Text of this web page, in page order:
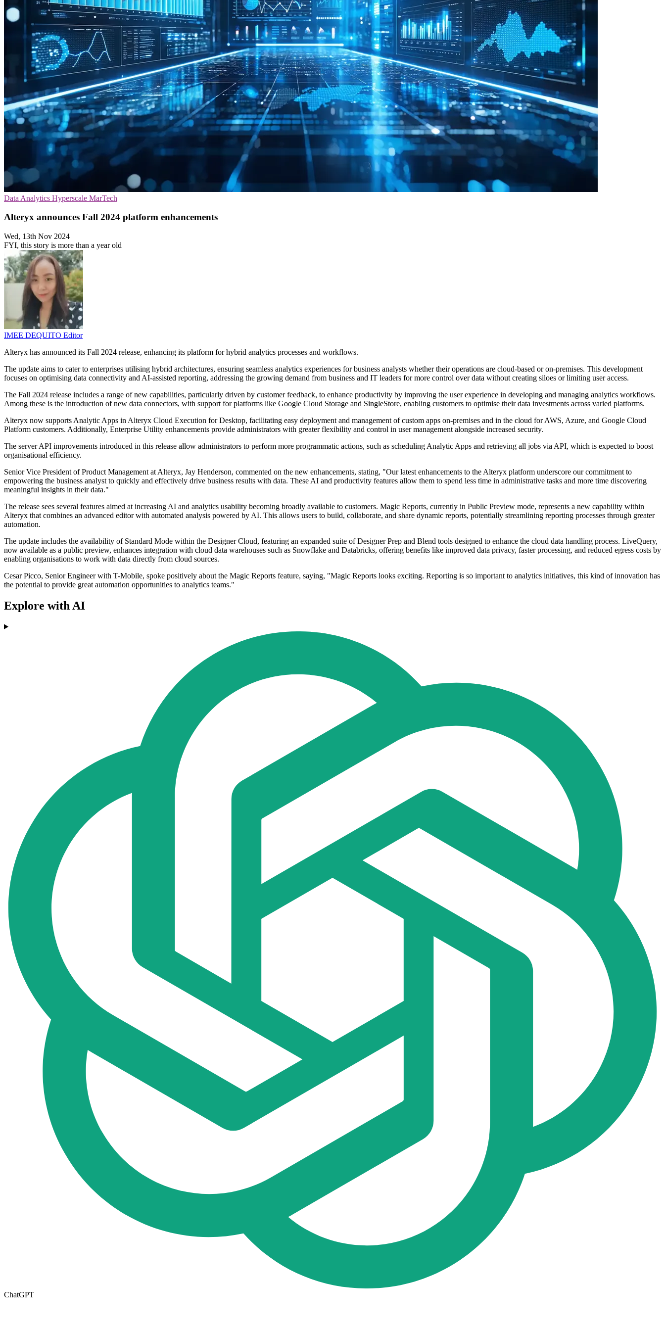
Data Analytics Hyperscale MarTech
Alteryx announces Fall 2024 platform enhancements
Wed, 13th Nov 2024
FYI, this story is more than a year old
IMEE DEQUITO Editor
Alteryx has announced its Fall 2024 release, enhancing its platform for hybrid analytics processes and workflows.
The update aims to cater to enterprises utilising hybrid architectures, ensuring seamless analytics experiences for business analysts whether their operations are cloud-based or on-premises. This development
focuses on optimising data connectivity and AI-assisted reporting, addressing the growing demand from business and IT leaders for more control over data without creating siloes or limiting user access.
The Fall 2024 release includes a range of new capabilities, particularly driven by customer feedback, to enhance productivity by improving the user experience in developing and managing analytics workflows.
Among these is the introduction of new data connectors, with support for platforms like Google Cloud Storage and SingleStore, enabling customers to optimise their data investments across varied platforms.
Alteryx now supports Analytic Apps in Alteryx Cloud Execution for Desktop, facilitating easy deployment and management of custom apps on-premises and in the cloud for AWS, Azure, and Google Cloud
Platform customers. Additionally, Enterprise Utility enhancements provide administrators with greater flexibility and control in user management alongside increased security.
The server API improvements introduced in this release allow administrators to perform more programmatic actions, such as scheduling Analytic Apps and retrieving all jobs via API, which is expected to boost
organisational efficiency.
Senior Vice President of Product Management at Alteryx, Jay Henderson, commented on the new enhancements, stating, "Our latest enhancements to the Alteryx platform underscore our commitment to
empowering the business analyst to quickly and effectively drive business results with data. These AI and productivity features allow them to spend less time in administrative tasks and more time discovering
meaningful insights in their data."
The release sees several features aimed at increasing AI and analytics usability becoming broadly available to customers. Magic Reports, currently in Public Preview mode, represents a new capability within
Alteryx that combines an advanced editor with automated analysis powered by AI. This allows users to build, collaborate, and share dynamic reports, potentially streamlining reporting processes through greater
automation.
The update includes the availability of Standard Mode within the Designer Cloud, featuring an expanded suite of Designer Prep and Blend tools designed to enhance the cloud data handling process. LiveQuery,
now available as a public preview, enhances integration with cloud data warehouses such as Snowflake and Databricks, offering benefits like improved data privacy, faster processing, and reduced egress costs by
enabling organisations to work with data directly from cloud sources.
Cesar Picco, Senior Engineer with T-Mobile, spoke positively about the Magic Reports feature, saying, "Magic Reports looks exciting. Reporting is so important to analytics initiatives, this kind of innovation has
the potential to provide great automation opportunities to analytics teams."
Explore with AI
ChatGPT